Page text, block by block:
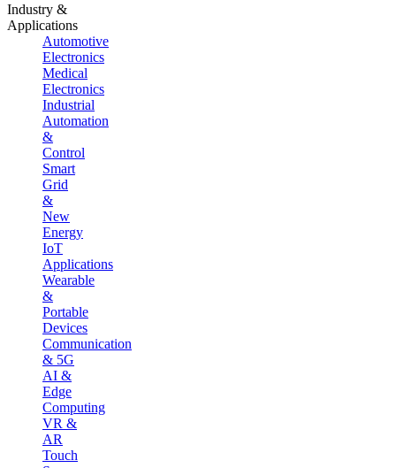
Industry &
Applications
Automotive
Electronics
Medical
Electronics
Industrial
Automation
&
Control
Smart
Grid
&
New
Energy
IoT
Applications
Wearable
&
Portable
Devices
Communication
& 5G
AI &
Edge
Computing
VR &
AR
Touch